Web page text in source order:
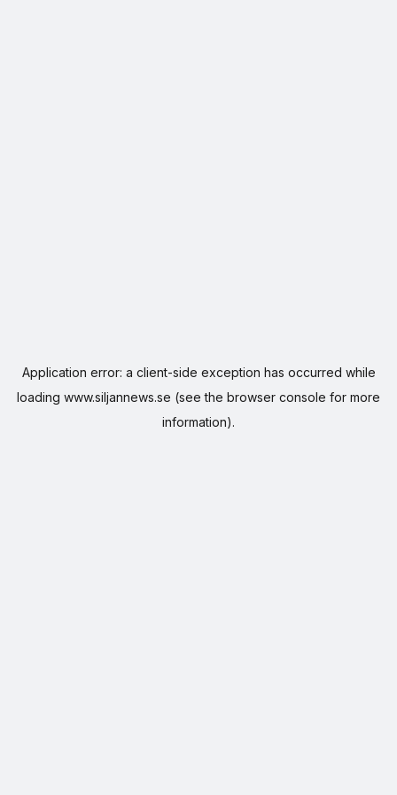
Application error: a client-side exception has occurred while
loading www.siljannews.se (see the browser console for more
information).